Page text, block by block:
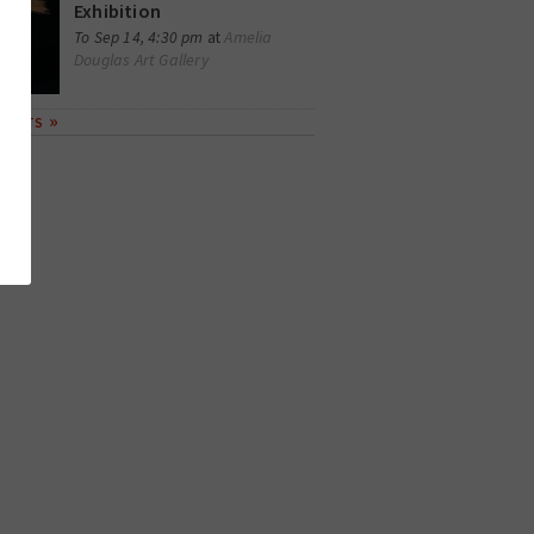
Exhibition
To Sep 14, 4:30 pm atAmelia
Douglas Art Gallery